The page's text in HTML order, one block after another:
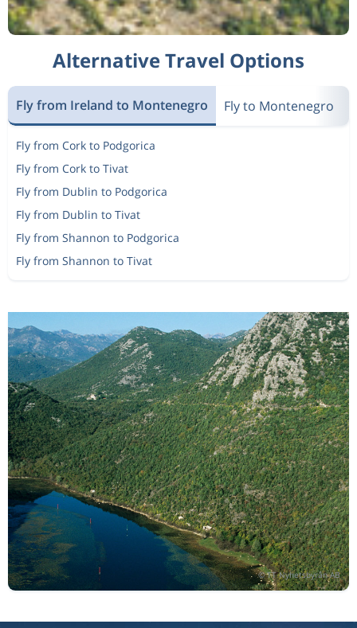
Alternative Travel Options
Fly from Ireland to Montenegro Fly to Montenegro
Fly from Cork to Podgorica
Fly from Cork to Tivat
Fly from Dublin to Podgorica
Fly from Dublin to Tivat
Fly from Shannon to Podgorica
Fly from Shannon to Tivat